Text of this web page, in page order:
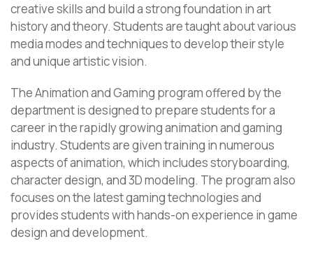
creative skills and build a strong foundation in art
history and theory. Students are taught about various
media modes and techniques to develop their style
and unique artistic vision.
The Animation and Gaming program offered by the
department is designed to prepare students for a
career in the rapidly growing animation and gaming
industry. Students are given training in numerous
aspects of animation, which includes storyboarding,
character design, and 3D modeling. The program also
focuses on the latest gaming technologies and
provides students with hands-on experience in game
design and development.